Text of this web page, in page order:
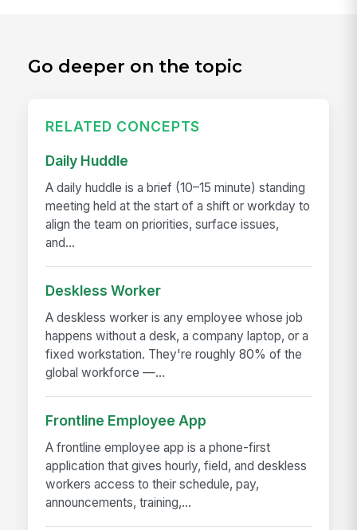
Go deeper on the topic
RELATED CONCEPTS
Daily Huddle
A daily huddle is a brief (10–15 minute) standing
meeting held at the start of a shift or workday to
align the team on priorities, surface issues,
and...
Deskless Worker
A deskless worker is any employee whose job
happens without a desk, a company laptop, or a
fixed workstation. They're roughly 80% of the
global workforce —...
Frontline Employee App
A frontline employee app is a phone-first
application that gives hourly, field, and deskless
workers access to their schedule, pay,
announcements, training,...